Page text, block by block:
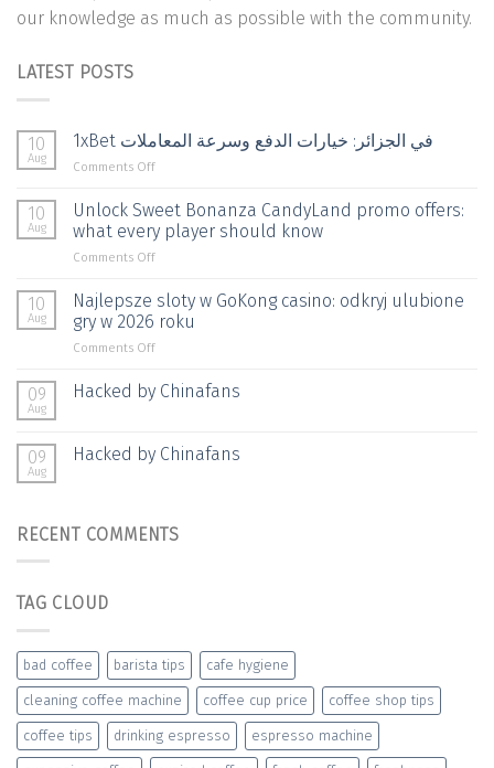
our knowledge as much as possible with the community.
LATEST POSTS
10
Aug
1xBet في الجزائر: خيارات الدفع وسرعة المعاملات
Comments Offon
في
الجزائر:
خيارات
المعاملات
10
Aug
Unlock Sweet Bonanza CandyLand promo offers:
what every player should know
Comments Offon
Sweet
Bonanza
CandyLand
what
should
know
10
Aug
Najlepsze sloty w GoKong casino: odkryj ulubione
gry w 2026 roku
Comments Offon
sloty
odkryj
2026
09
Aug
Hacked by Chinafans
09
Aug
Hacked by Chinafans
RECENT COMMENTS
TAG CLOUD
bad coffee barista tips cafe hygiene
cleaning coffee machine coffee cup price coffee shop tips
coffee tips drinking espresso espresso machine